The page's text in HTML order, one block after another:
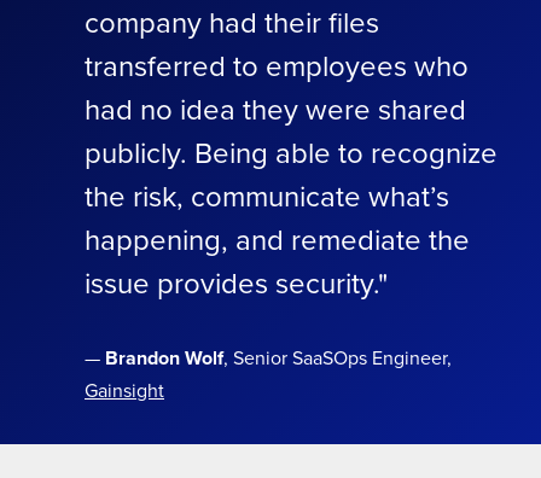
company had their files
transferred to employees who
had no idea they were shared
publicly. Being able to recognize
the risk, communicate what’s
happening, and remediate the
issue provides security."
— Brandon Wolf, Senior SaaSOps Engineer,
Gainsight